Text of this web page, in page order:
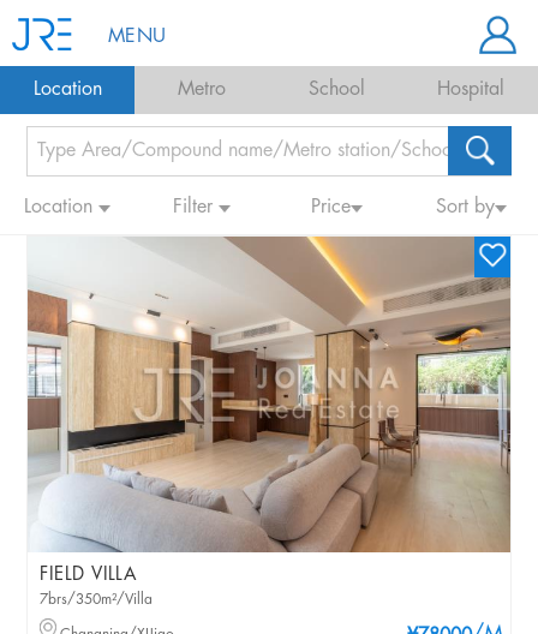
MENU
Location Metro School Hospital
Location Filter Price Sort by
FIELD VILLA
7brs/350m²/Villa